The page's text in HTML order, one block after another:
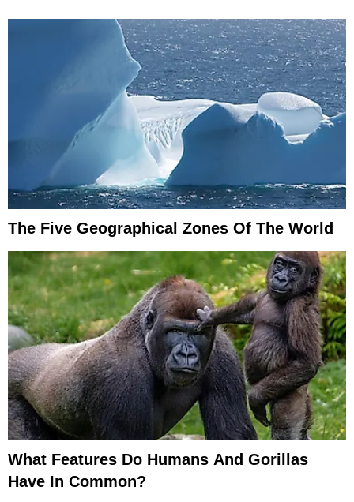
The Five Geographical Zones Of The World
What Features Do Humans And Gorillas
Have In Common?